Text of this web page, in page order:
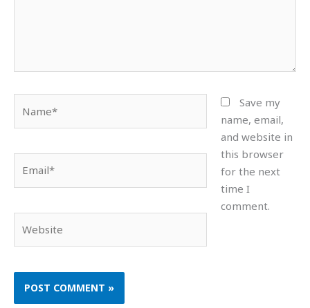
Save my
name, email,
and website in
this browser
for the next
time I
comment.